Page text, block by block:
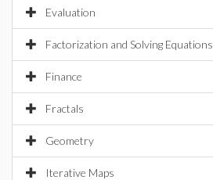
Evaluation
Factorization and Solving Equations
Finance
Fractals
Geometry
Iterative Maps